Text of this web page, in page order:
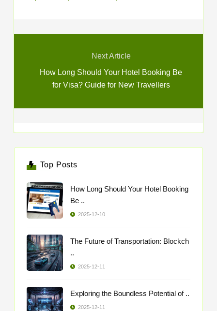
Next Article
How Long Should Your Hotel Booking Be
for Visa? Guide for New Travellers
Top Posts
How Long Should Your Hotel Booking
Be ..
2025-12-10
The Future of Transportation: Blockch
..
2025-12-11
Exploring the Boundless Potential of ..
2025-12-11